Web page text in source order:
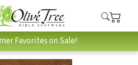
Favorites on Sale!